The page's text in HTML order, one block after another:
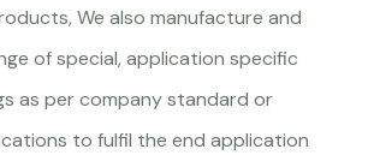
We also manufacture and
of special, application specific
as per company standard or
to fulfil the end application